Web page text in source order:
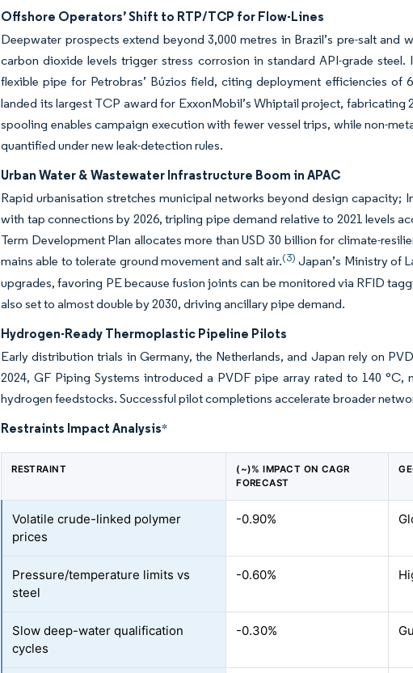
Offshore Operators’ Shift to RTP/TCP for Flow-Lines
Deepwater prospects extend beyond 3,000 metres in Brazil’s pre-salt and
carbon dioxide levels trigger stress corrosion in standard API-grade
flexible pipe for Petrobras’ Búzios field, citing deployment efficiencies of
landed its largest TCP award for ExxonMobil’s Whiptail project, fabricating
spooling enables campaign execution with fewer vessel trips, while non-
quantified under new leak-detection rules.
Urban Water & Wastewater Infrastructure Boom in APAC
Rapid urbanisation stretches municipal networks beyond design capacity;
with tap connections by 2026, tripling pipe demand relative to 2021 levels
Term Development Plan allocates more than USD 30 billion for climate-
mains able to tolerate ground movement and salt air.(3) Japan’s Ministry of
upgrades, favoring PE because fusion joints can be monitored via RFID
also set to almost double by 2030, driving ancillary pipe demand.
Hydrogen-Ready Thermoplastic Pipeline Pilots
Early distribution trials in Germany, the Netherlands, and Japan rely on
2024, GF Piping Systems introduced a PVDF pipe array rated to 140
hydrogen feedstocks. Successful pilot completions accelerate broader
Restraints Impact Analysis*
RESTRAINT
(~)% IMPACT ON CAGR
FORECAST
Volatile crude-linked polymer
prices
-0.90%
Pressure/temperature limits vs
steel
-0.60%
Slow deep-water qualification
cycles
-0.30%